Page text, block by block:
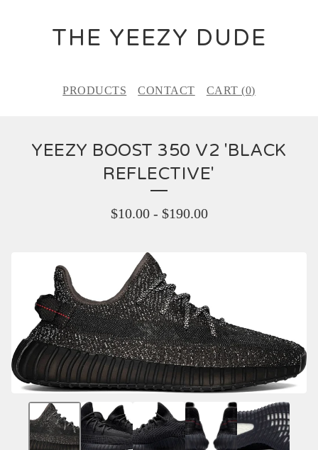
THE YEEZY DUDE
PRODUCTS CONTACT CART (0)
YEEZY BOOST 350 V2 'BLACK
REFLECTIVE'
$10.00- $190.00